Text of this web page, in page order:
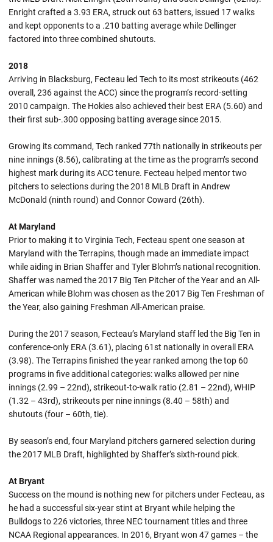
Enright crafted a 3.93 ERA, struck out 63 batters, issued 17 walks
and kept opponents to a .210 batting average while Dellinger
factored into three combined shutouts.
2018
Arriving in Blacksburg, Fecteau led Tech to its most strikeouts (462
overall, 236 against the ACC) since the program’s record-setting
2010 campaign. The Hokies also achieved their best ERA (5.60) and
their first sub-.300 opposing batting average since 2015.
Growing its command, Tech ranked 77th nationally in strikeouts per
nine innings (8.56), calibrating at the time as the program’s second
highest mark during its ACC tenure. Fecteau helped mentor two
pitchers to selections during the 2018 MLB Draft in Andrew
McDonald (ninth round) and Connor Coward (26th).
At Maryland
Prior to making it to Virginia Tech, Fecteau spent one season at
Maryland with the Terrapins, though made an immediate impact
while aiding in Brian Shaffer and Tyler Blohm’s national recognition.
Shaffer was named the 2017 Big Ten Pitcher of the Year and an All-
American while Blohm was chosen as the 2017 Big Ten Freshman of
the Year, also gaining Freshman All-American praise.
During the 2017 season, Fecteau’s Maryland staff led the Big Ten in
conference-only ERA (3.61), placing 61st nationally in overall ERA
(3.98). The Terrapins finished the year ranked among the top 60
programs in five additional categories: walks allowed per nine
innings (2.99 – 22nd), strikeout-to-walk ratio (2.81 – 22nd), WHIP
(1.32 – 43rd), strikeouts per nine innings (8.40 – 58th) and
shutouts (four – 60th, tie).
By season’s end, four Maryland pitchers garnered selection during
the 2017 MLB Draft, highlighted by Shaffer’s sixth-round pick.
At Bryant
Success on the mound is nothing new for pitchers under Fecteau, as
he had a successful six-year stint at Bryant while helping the
Bulldogs to 226 victories, three NEC tournament titles and three
NCAA Regional appearances. In 2016, Bryant won 47 games – the